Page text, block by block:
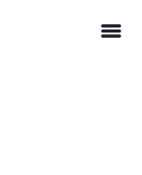
menu